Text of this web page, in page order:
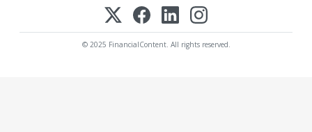
© 2025 FinancialContent. All rights reserved.